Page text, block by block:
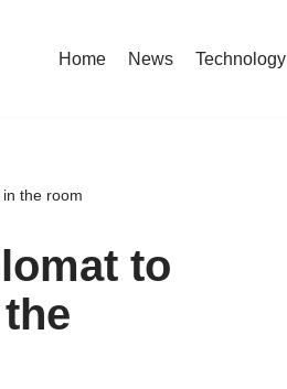
Home News Technology
the room
to